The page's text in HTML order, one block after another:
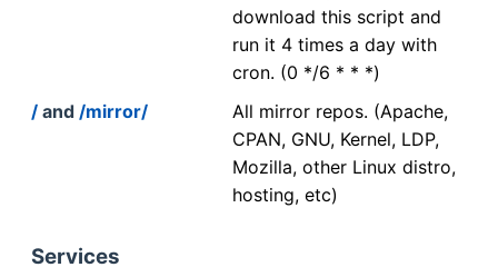
download this script and
run it 4 times a day with
cron. (0 */6 * * *)
/ and /mirror/
All mirror repos. (Apache,
CPAN, GNU, Kernel, LDP,
Mozilla, other Linux distro,
hosting, etc)
Services